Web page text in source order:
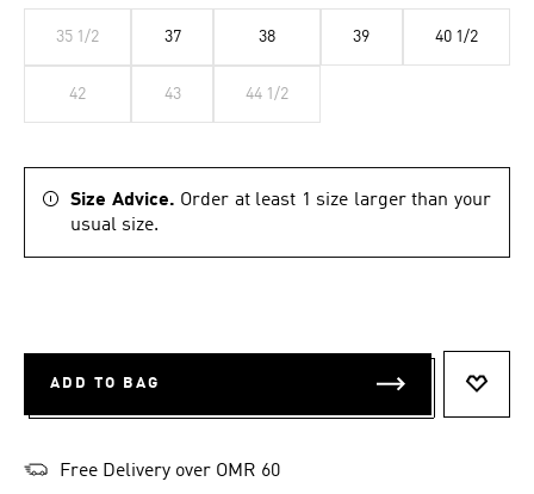
35 1/2 37 38 39 40 1/2
42 43 44 1/2
Size Advice. Order at least 1 size larger than your
usual size.
ADD TO BAG
Free Delivery over OMR 60